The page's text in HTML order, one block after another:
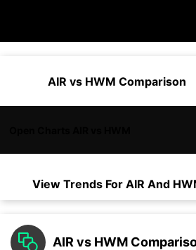
AIR vs HWM Comparison
View Trends For AIR And
AIR vs HWM